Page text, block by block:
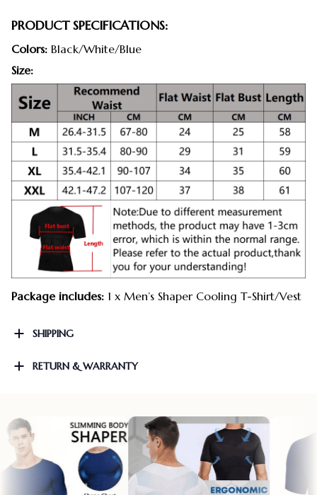
PRODUCT SPECIFICATIONS:
Colors: Black/White/Blue
Size:
Package includes: 1 x Men’s Shaper Cooling T-Shirt/Vest
SHIPPING
RETURN & WARRANTY